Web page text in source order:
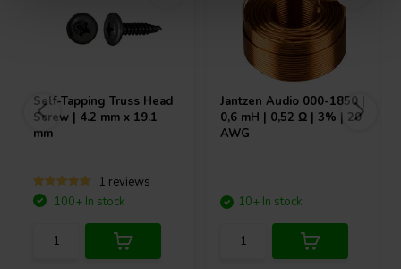
Self-Tapping Truss Head
Screw | 4.2 mm x 19.1
mm
1 reviews
100+ In stock
Jantzen Audio 000-1850 |
0,6 mH | 0,52 Ω | 3% | 20
AWG
10+ In stock